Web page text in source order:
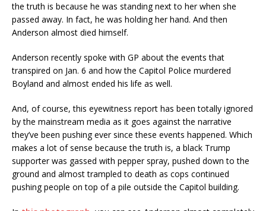
the truth is because he was standing next to her when she
passed away. In fact, he was holding her hand. And then
Anderson almost died himself.
Anderson recently spoke with GP about the events that
transpired on Jan. 6 and how the Capitol Police murdered
Boyland and almost ended his life as well.
And, of course, this eyewitness report has been totally ignored
by the mainstream media as it goes against the narrative
they’ve been pushing ever since these events happened. Which
makes a lot of sense because the truth is, a black Trump
supporter was gassed with pepper spray, pushed down to the
ground and almost trampled to death as cops continued
pushing people on top of a pile outside the Capitol building.